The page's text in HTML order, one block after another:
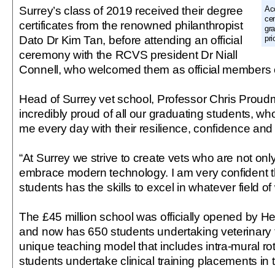
Surrey’s class of 2019 received their degree
certificates from the renowned philanthropist
Dato Dr Kim Tan, before attending an official
ceremony with the RCVS president Dr Niall
Connell, who welcomed them as official
Head of Surrey vet school, Professor Chris
incredibly proud of all our graduating students,
me every day with their resilience, confidence and
“At Surrey we strive to create vets who are not
embrace modern technology. I am very confident
students has the skills to excel in whatever field
The £45 million school was officially opened by
and now has 650 students undertaking veterinary
unique teaching model that includes intra-mural
students undertake clinical training placements in